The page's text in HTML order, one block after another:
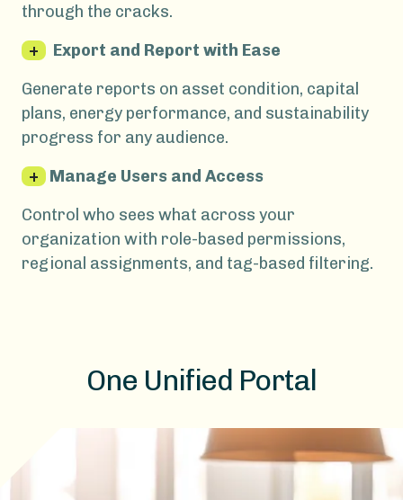
through the cracks.
+
Export and Report with Ease
Generate reports on asset condition, capital
plans, energy performance, and sustainability
progress for any audience.
+
Manage Users and Access
Control who sees what across your
organization with role-based permissions,
regional assignments, and tag-based filtering.
One Unified Portal